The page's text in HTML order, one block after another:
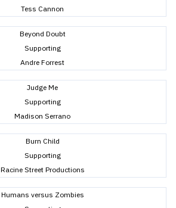
Tess Cannon
Beyond Doubt
Supporting
Andre Forrest
Judge Me
Supporting
Madison Serrano
Burn Child
Supporting
Racine Street Productions
Humans versus Zombies